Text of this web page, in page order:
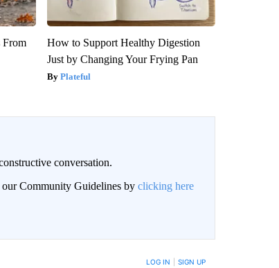
From
How to Support Healthy Digestion
Just by Changing Your Frying Pan
Plateful
conversation.
our Community Guidelines by clicking here
WHEN NEW COMMENTS ARE POSTED LOG IN SIGN UP